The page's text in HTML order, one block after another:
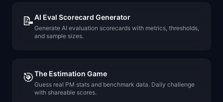
📝AI Eval Scorecard Generator
Generate AI evaluation scorecards with metrics, thresholds,
and sample sizes.
🎯The Estimation Game
Guess real PM stats and benchmark data. Daily challenge
with shareable scores.